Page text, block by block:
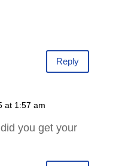
Reply
at 1:57 am
you get your